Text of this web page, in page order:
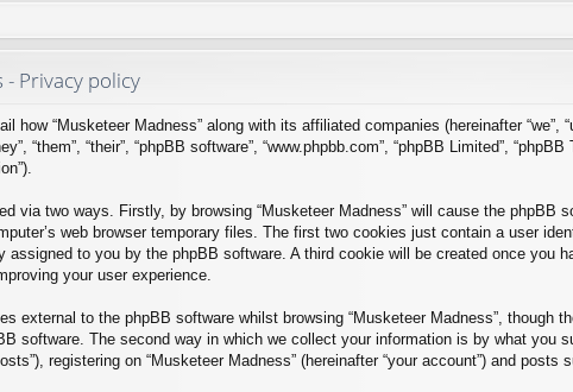
Privacy policy
how “Musketeer Madness” along with its affiliated companies (hereinafter “we”,
“them”, “their”, “phpBB software”, “www.phpbb.com”, “phpBB Limited”,
via two ways. Firstly, by browsing “Musketeer Madness” will cause the
web browser temporary files. The first two cookies just contain a user
assigned to you by the phpBB software. A third cookie will be created once you
your user experience.
external to the phpBB software whilst browsing “Musketeer Madness”,
software. The second way in which we collect your information is by what
registering on “Musketeer Madness” (hereinafter “your account”) and